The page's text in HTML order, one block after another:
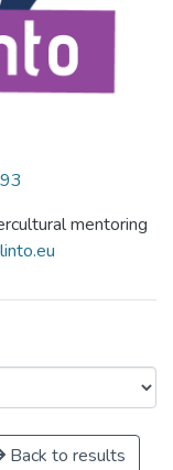
mentoring
Back to results